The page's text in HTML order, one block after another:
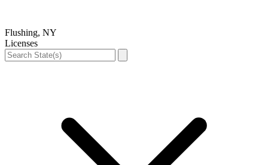
Flushing, NY
Licenses